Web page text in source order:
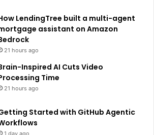
LendingTree built a multi-agent
assistant on Amazon
21 hours ago
Inspired AI Cuts Video
Time
21 hours ago
Started with GitHub Agentic
1 day ago